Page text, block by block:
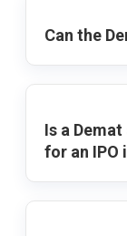
Can the
Is a
for an IPO